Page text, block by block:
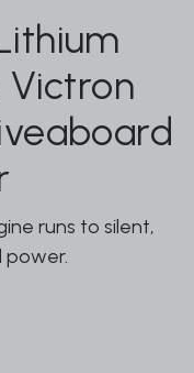
Victron
runs to silent,
power.